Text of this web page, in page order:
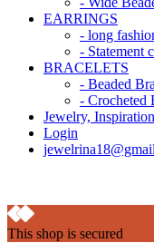
EARRINGS
- long
- Statement
BRACELETS
- Beaded
- Crocheted
Jewelry,
Login
This shop is secured